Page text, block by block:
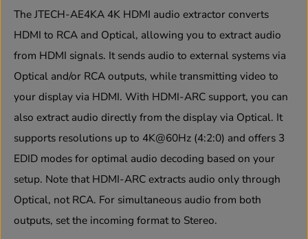
o
r
4
K
0
H
z
4
2
:
0
H
M
A
o
r
4
K
0
H
z
4
2
:
0
H
M
I
A
The JTECH-AE4KA 4K HDMI audio extractor converts
HDMI to RCA and Optical, allowing you to extract audio
from HDMI signals. It sends audio to external systems via
Optical and/or RCA outputs, while transmitting video to
your display via HDMI. With HDMI-ARC support, you can
also extract audio directly from the display via Optical. It
supports resolutions up to 4K@60Hz (4:2:0) and offers 3
EDID modes for optimal audio decoding based on your
setup. Note that HDMI-ARC extracts audio only through
Optical, not RCA. For simultaneous audio from both
outputs, set the incoming format to Stereo.